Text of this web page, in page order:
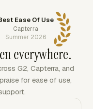
Ease Of Use
Capterra
Summer 2026
everywhere.
G2, Capterra, and
for ease of use,